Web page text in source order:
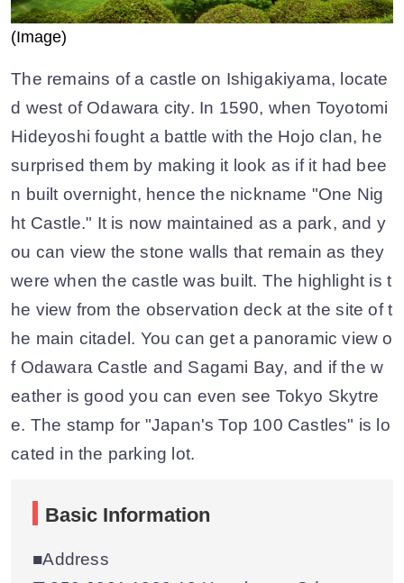
(Image)
The remains of a castle on Ishigakiyama, locate
d west of Odawara city. In 1590, when Toyotomi
Hideyoshi fought a battle with the Hojo clan, he
surprised them by making it look as if it had bee
n built overnight, hence the nickname "One Nig
ht Castle." It is now maintained as a park, and y
ou can view the stone walls that remain as they
were when the castle was built. The highlight is t
he view from the observation deck at the site of t
he main citadel. You can get a panoramic view o
f Odawara Castle and Sagami Bay, and if the w
eather is good you can even see Tokyo Skytre
e. The stamp for "Japan's Top 100 Castles" is lo
cated in the parking lot.
Basic Information
■Address